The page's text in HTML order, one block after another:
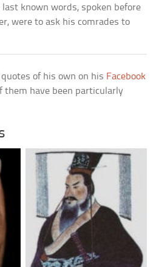
known words, spoken before
were to ask his comrades to
of his own on his Facebook
them have been particularly